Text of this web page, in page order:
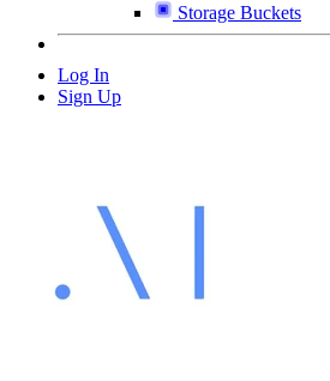
Storage Buckets
Log In
Sign Up